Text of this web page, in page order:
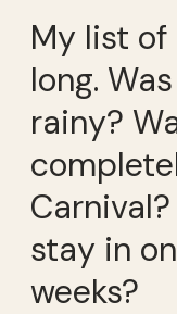
My list of
long.
rainy?
stay in
weeks?